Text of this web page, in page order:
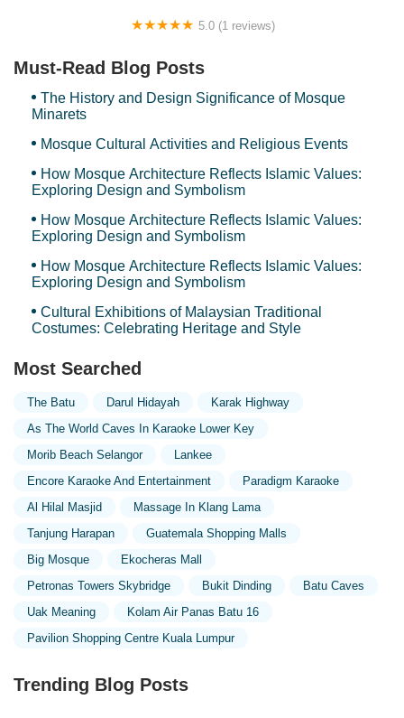
5.0 (1 reviews)
Must-Read Blog Posts
The History and Design Significance of Mosque
Minarets
Mosque Cultural Activities and Religious Events
How Mosque Architecture Reflects Islamic Values:
Exploring Design and Symbolism
How Mosque Architecture Reflects Islamic Values:
Exploring Design and Symbolism
How Mosque Architecture Reflects Islamic Values:
Exploring Design and Symbolism
Cultural Exhibitions of Malaysian Traditional
Costumes: Celebrating Heritage and Style
Most Searched
The Batu Darul Hidayah
Karak Highway
As The World Caves In Karaoke Lower Key
Morib Beach Selangor
Lankee
Encore Karaoke And Entertainment
Paradigm Karaoke
Al Hilal Masjid
Massage In Klang Lama
Tanjung Harapan
Guatemala Shopping Malls
Big Mosque
Ekocheras Mall
Petronas Towers Skybridge
Bukit Dinding
Batu Caves
Uak Meaning
Kolam Air Panas Batu 16
Pavilion Shopping Centre Kuala Lumpur
Trending Blog Posts